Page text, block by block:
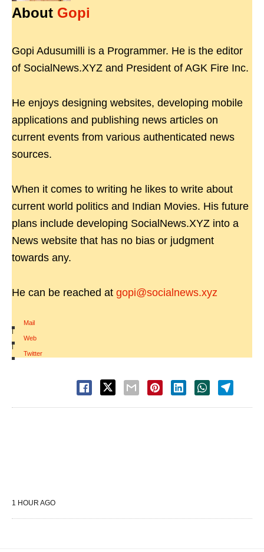
About Gopi
Gopi Adusumilli is a Programmer. He is the editor
of SocialNews.XYZ and President of AGK Fire Inc.
He enjoys designing websites, developing mobile
applications and publishing news articles on
current events from various authenticated news
sources.
When it comes to writing he likes to write about
current world politics and Indian Movies. His future
plans include developing SocialNews.XYZ into a
News website that has no bias or judgment
towards any.
He can be reached at gopi@socialnews.xyz
Mail
|
Web
|
Twitter
1 HOUR AGO